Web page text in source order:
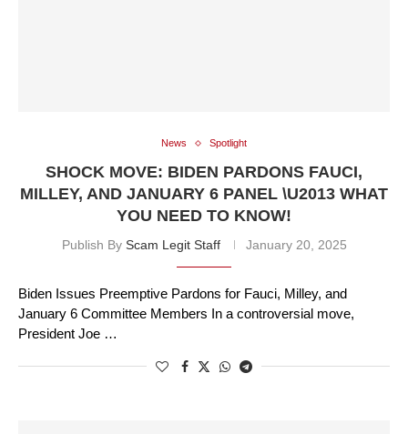
News Spotlight
SHOCK MOVE: BIDEN PARDONS FAUCI,
MILLEY, AND JANUARY 6 PANEL \U2013 WHAT
YOU NEED TO KNOW!
Publish By Scam Legit Staff January 20, 2025
Biden Issues Preemptive Pardons for Fauci, Milley, and
January 6 Committee Members In a controversial move,
President Joe …